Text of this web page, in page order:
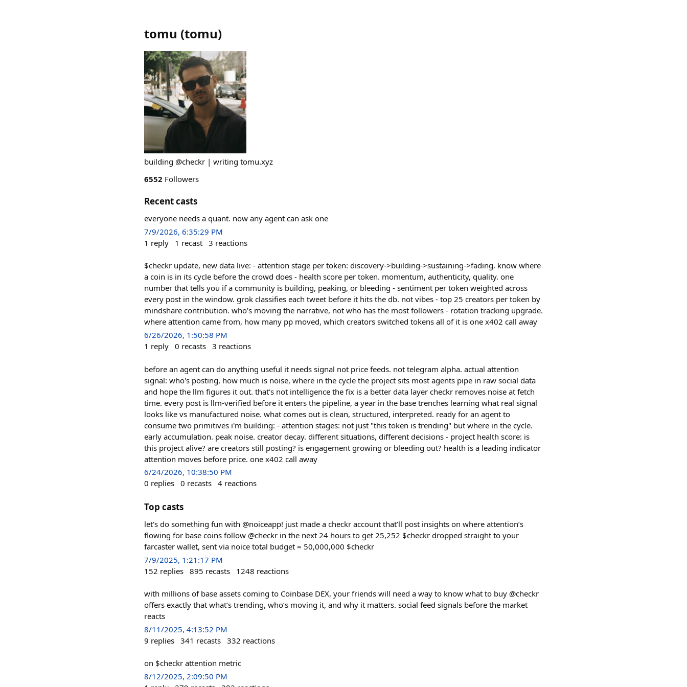
tomu (tomu)
building @checkr | writing tomu.xyz
6552 Followers
Recent casts
everyone needs a quant. now any agent can ask one
7/9/2026, 6:35:29 PM
1 reply 1 recast 3 reactions
$checkr update, new data live: - attention stage per token: discovery->building->sustaining->fading. know where
a coin is in its cycle before the crowd does - health score per token. momentum, authenticity, quality. one
number that tells you if a community is building, peaking, or bleeding - sentiment per token weighted across
every post in the window. grok classifies each tweet before it hits the db. not vibes - top 25 creators per token by
mindshare contribution. who’s moving the narrative, not who has the most followers - rotation tracking upgrade.
where attention came from, how many pp moved, which creators switched tokens all of it is one x402 call away
6/26/2026, 1:50:58 PM
1 reply 0 recasts 3 reactions
before an agent can do anything useful it needs signal not price feeds. not telegram alpha. actual attention
signal: who's posting, how much is noise, where in the cycle the project sits most agents pipe in raw social data
and hope the llm figures it out. that's not intelligence the fix is a better data layer checkr removes noise at fetch
time. every post is llm-verified before it enters the pipeline, a year in the base trenches learning what real signal
looks like vs manufactured noise. what comes out is clean, structured, interpreted. ready for an agent to
consume two primitives i'm building: - attention stages: not just "this token is trending" but where in the cycle.
early accumulation. peak noise. creator decay. different situations, different decisions - project health score: is
this project alive? are creators still posting? is engagement growing or bleeding out? health is a leading indicator
attention moves before price. one x402 call away
6/24/2026, 10:38:50 PM
0 replies 0 recasts 4 reactions
Top casts
let’s do something fun with @noiceapp! just made a checkr account that’ll post insights on where attention’s
flowing for base coins follow @checkr in the next 24 hours to get 25,252 $checkr dropped straight to your
farcaster wallet, sent via noice total budget = 50,000,000 $checkr
7/9/2025, 1:21:17 PM
152 replies 895 recasts 1248 reactions
with millions of base assets coming to Coinbase DEX, your friends will need a way to know what to buy @checkr
offers exactly that what’s trending, who’s moving it, and why it matters. social feed signals before the market
reacts
8/11/2025, 4:13:52 PM
9 replies 341 recasts 332 reactions
on $checkr attention metric
8/12/2025, 2:09:50 PM